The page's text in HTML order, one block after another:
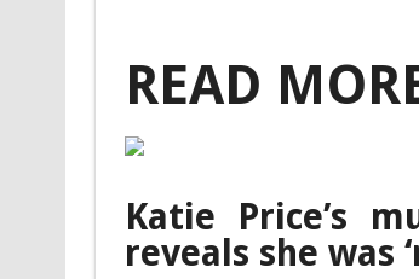
READ
Katie Price’s
reveals she was